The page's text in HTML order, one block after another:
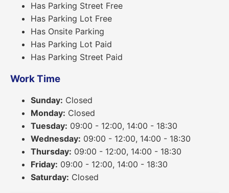
Has Parking Street Free
Has Parking Lot Free
Has Onsite Parking
Has Parking Lot Paid
Has Parking Street Paid
Work Time
Sunday: Closed
Monday: Closed
Tuesday: 09:00 - 12:00, 14:00 - 18:30
Wednesday: 09:00 - 12:00, 14:00 - 18:30
Thursday: 09:00 - 12:00, 14:00 - 18:30
Friday: 09:00 - 12:00, 14:00 - 18:30
Saturday: Closed